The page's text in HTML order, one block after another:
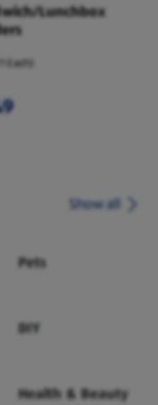
Lunchbox
Each)
Show all
Pets
DIY
Health & Beauty